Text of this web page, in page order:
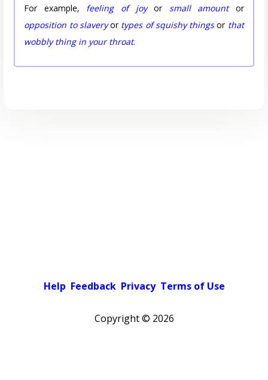
For example, feeling of joyor small amountor
opposition to slaveryor types of squishy thingsor that
wobbly thing in your throat.
Help Feedback Privacy Terms of Use
Copyright © 2026